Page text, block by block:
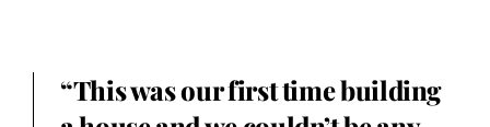
“This was our first time building